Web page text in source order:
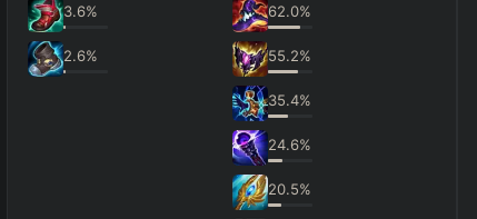
3.6%
2.6%
62.0%
55.2%
35.4%
24.6%
20.5%